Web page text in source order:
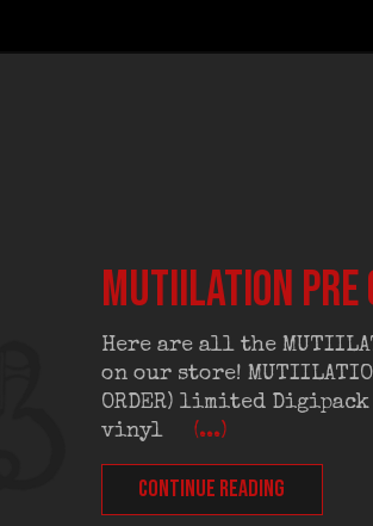
MUTIILATION
Here are all the
on our store!
ORDER) limited
vinyl
(...)
CONTINUE READING